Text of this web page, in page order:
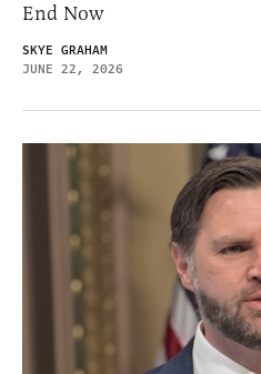
End Now
SKYE GRAHAM
JUNE 22, 2026